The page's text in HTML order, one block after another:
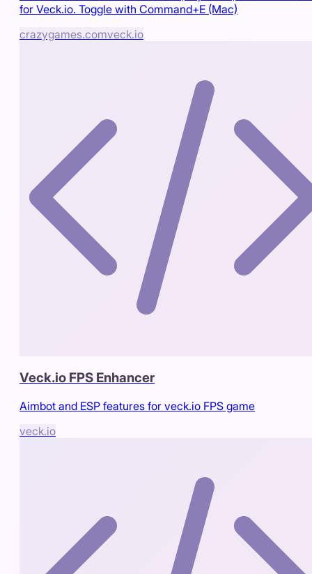
for Veck.io. Toggle with Command+E (Mac)
crazygames.comveck.io
Veck.io FPS Enhancer
Aimbot and ESP features for veck.io FPS game
veck.io